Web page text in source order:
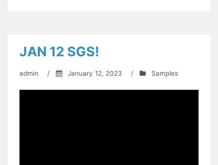
JAN 12 SGS!
admin / January 12, 2023 / Samples